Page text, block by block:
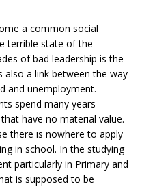
a common social
terrible state of the
of bad leadership is the
also a link between the way
and unemployment.
spend many years
have no material value.
there is nowhere to apply
in school. In the studying
particularly in Primary and
is supposed to be